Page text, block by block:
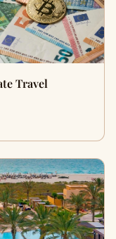
Travel